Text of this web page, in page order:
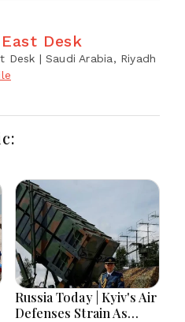
Desk
Desk | Saudi Arabia, Riyadh
Russia Today | Kyiv's Air
Defenses Strain As